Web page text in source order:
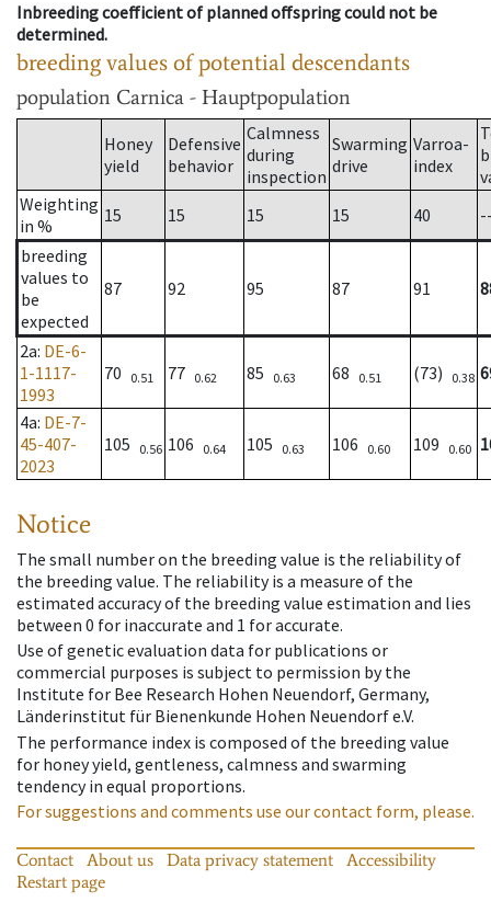
Inbreeding coefficient of planned offspring could not be
determined.
breeding values of potential descendants
population Carnica - Hauptpopulation
Honey
yield
Defensive
behavior
Calmness
during
inspection
Swarming
drive
Varroa-
index
Weighting
in %
15 15 15 15 40
breeding
values to
be
expected
87 92 95 87 91
2a: DE-6-
1-1117-
1993
70 0.51 77 0.62 85 0.63 68 0.51 (73) 0.38
4a: DE-7-
45-407-
2023
105 0.56 106 0.64 105 0.63 106 0.60 109 0.60
Notice
The small number on the breeding value is the reliability of
the breeding value. The reliability is a measure of the
estimated accuracy of the breeding value estimation and lies
between 0 for inaccurate and 1 for accurate.
Use of genetic evaluation data for publications or
commercial purposes is subject to permission by the
Institute for Bee Research Hohen Neuendorf, Germany,
Länderinstitut für Bienenkunde Hohen Neuendorf e.V.
The performance index is composed of the breeding value
for honey yield, gentleness, calmness and swarming
tendency in equal proportions.
For suggestions and comments use our contact form, please.
Contact About us Data privacy statement
Accessibility
Restart page